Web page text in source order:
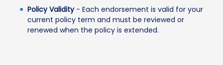
Policy Validity- Each endorsement is valid for your
current policy term and must be reviewed or
renewed when the policy is extended.